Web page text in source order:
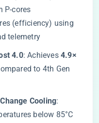
P-cores
(efficiency) using
telemetry
4.0​​: Achieves ​​4.9×
to 4th Gen
Cooling​​:
below 85°C